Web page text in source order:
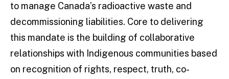
to manage Canada’s radioactive waste and
decommissioning liabilities. Core to delivering
this mandate is the building of collaborative
relationships with Indigenous communities based
on recognition of rights, respect, truth, co-